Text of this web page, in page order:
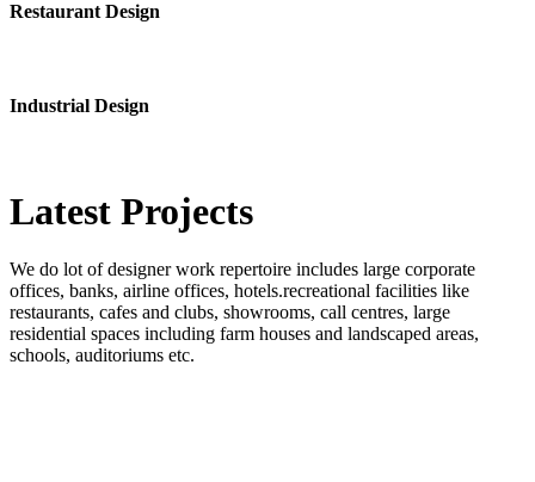
Restaurant Design
Industrial Design
Latest Projects
We do lot of designer work repertoire includes large corporate
offices, banks, airline offices, hotels.recreational facilities like
restaurants, cafes and clubs, showrooms, call centres, large
residential spaces including farm houses and landscaped areas,
schools, auditoriums etc.